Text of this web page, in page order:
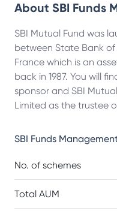
About SBI Funds
SBI Mutual Fund was
between State Bank of
France which is an
back in 1987. You will
sponsor and SBI
Limited as the trustee
SBI Funds
No. of schemes
Total AUM